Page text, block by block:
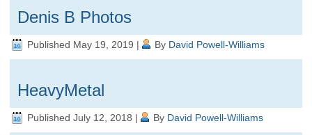
Denis B Photos
Published May 19, 2019 | By David Powell-Williams
HeavyMetal
Published July 12, 2018 | By David Powell-Williams